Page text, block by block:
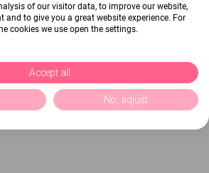
of our visitor data, to improve our website,
and to give you a great website experience. For
cookies we use open the settings.
Accept all
No, adjust